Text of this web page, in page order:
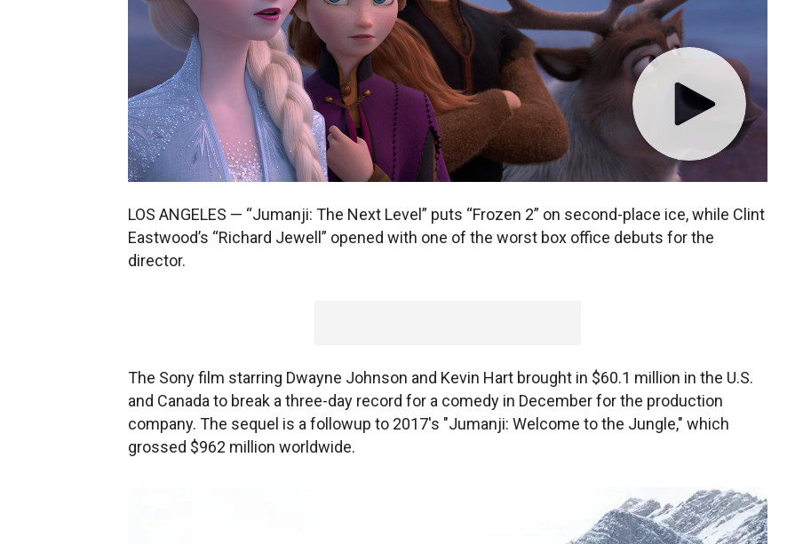
LOS ANGELES — “Jumanji: The Next Level” puts “Frozen 2” on second-place ice, while Clint
Eastwood’s “Richard Jewell” opened with one of the worst box office debuts for the
director.
The Sony film starring Dwayne Johnson and Kevin Hart brought in $60.1 million in the U.S.
and Canada to break a three-day record for a comedy in December for the production
company. The sequel is a followup to 2017's "Jumanji: Welcome to the Jungle," which
grossed $962 million worldwide.